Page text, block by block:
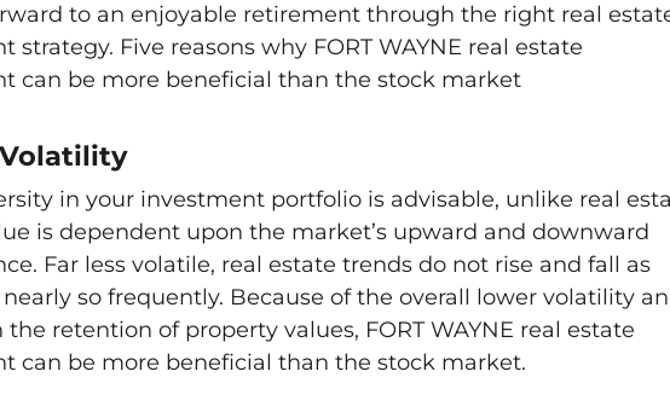
to an enjoyable retirement through the right real
strategy. Five reasons why FORT WAYNE real estate
can be more beneficial than the stock market
in your investment portfolio is advisable, unlike real
is dependent upon the market’s upward and downward
Far less volatile, real estate trends do not rise and fall as
so frequently. Because of the overall lower volatility
retention of property values, FORT WAYNE real estate
can be more beneficial than the stock market.